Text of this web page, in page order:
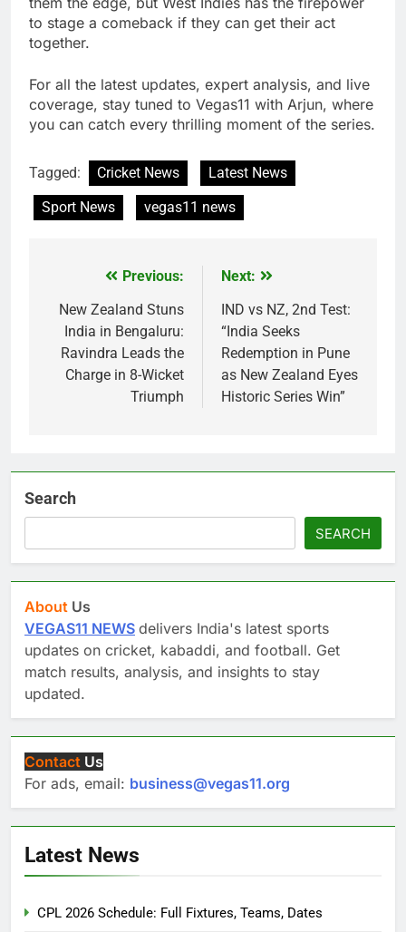
to stage a comeback if they can get their act
together.
For all the latest updates, expert analysis, and live
coverage, stay tuned to Vegas11 with Arjun, where
you can catch every thrilling moment of the series.
Tagged: Cricket News
Latest News
Sport News
vegas11 news
navigation
Previous:
New Zealand Stuns
India in Bengaluru:
Ravindra Leads the
Charge in 8-Wicket
Triumph
Next:
IND vs NZ, 2nd Test:
“India Seeks
Redemption in Pune
as New Zealand Eyes
Historic Series Win”
Search
SEARCH
About Us
VEGAS11 NEWS delivers India's latest sports
updates on cricket, kabaddi, and football. Get
match results, analysis, and insights to stay
updated.
Contact Us
For ads, email: business@vegas11.org
Latest News
CPL 2026 Schedule: Full Fixtures, Teams, Dates